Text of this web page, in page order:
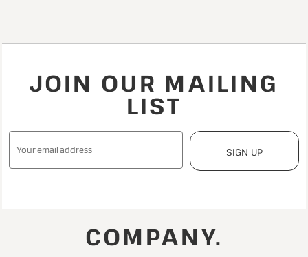
JOIN OUR MAILING
LIST
SIGN UP
COMPANY.